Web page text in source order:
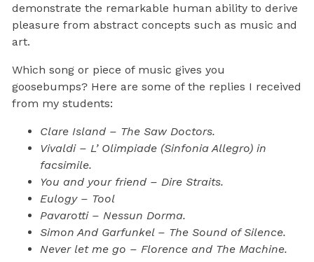
demonstrate the remarkable human ability to derive
pleasure from abstract concepts such as music and
art.
Which song or piece of music gives you
goosebumps? Here are some of the replies I received
from my students:
Clare Island – The Saw Doctors.
Vivaldi – L’ Olimpiade (Sinfonia Allegro) in
facsimile.
You and your friend – Dire Straits.
Eulogy – Tool
Pavarotti – Nessun Dorma.
Simon And Garfunkel – The Sound of Silence.
Never let me go – Florence and The Machine.